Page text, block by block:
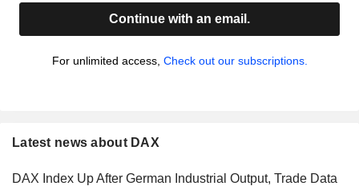
Continue with an email.
For unlimited access, Check out our subscriptions.
Latest news about DAX
DAX Index Up After German Industrial Output, Trade Data